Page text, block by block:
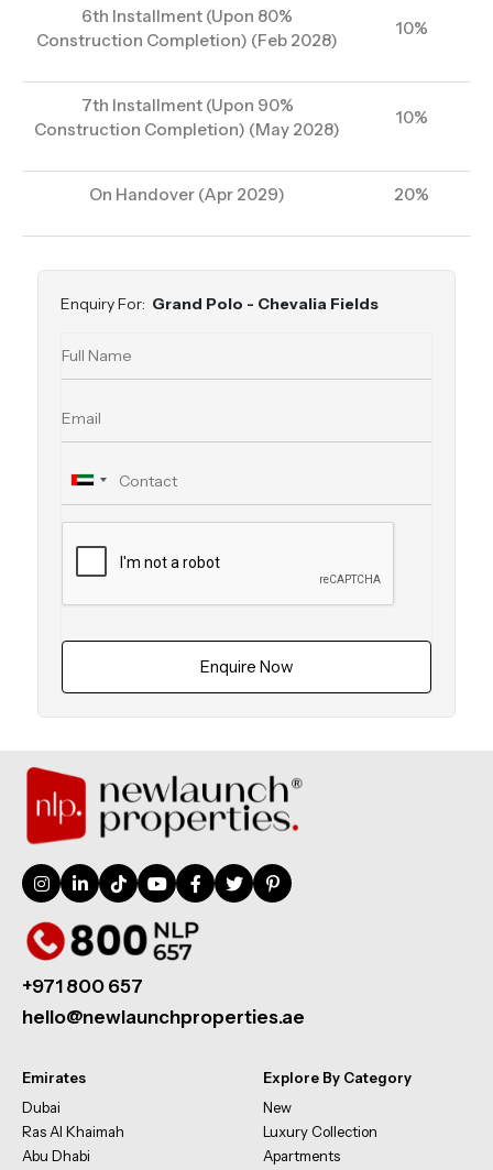
6th Installment (Upon 80%
Construction Completion) (Feb 2028)
10%
7th Installment (Upon 90%
Construction Completion) (May 2028)
10%
On Handover (Apr 2029) 20%
Enquiry For: Grand Polo - Chevalia Fields
Enquire Now
+971 800 657
hello@newlaunchproperties.ae
Emirates
Dubai
Ras Al Khaimah
Abu Dhabi
Explore By Category
New
Luxury Collection
Apartments